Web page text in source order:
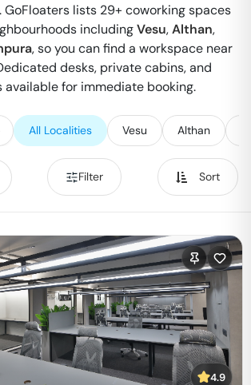
lists 29+ coworking spaces
includingVesu,Althan,
, so you can find a workspace near
desks, private cabins, and
available for immediate booking.
All Localities Vesu Althan
Filter Sort
4.9